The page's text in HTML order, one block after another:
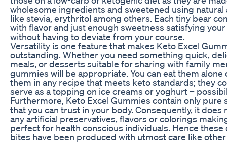
wholesome ingredients and sweetened using natural
like stevia, erythritol among others. Each tiny bear
with flavor and just enough sweetness satisfying
without having to deviate from your course.
Versatility is one feature that makes Keto Excel
outstanding. Whether you need something quick,
meals, or desserts suitable for sharing with family
gummies will be appropriate. You can eat them alone
them in any recipe that meets keto standards; they
serve as a topping on ice creams or yoghurt –
Furthermore, Keto Excel Gummies contain only pure
that you can trust in your body. Consequently, it does
any artificial preservatives, flavors or colorings
perfect for health conscious individuals. Hence these
bites have been produced with utmost care like